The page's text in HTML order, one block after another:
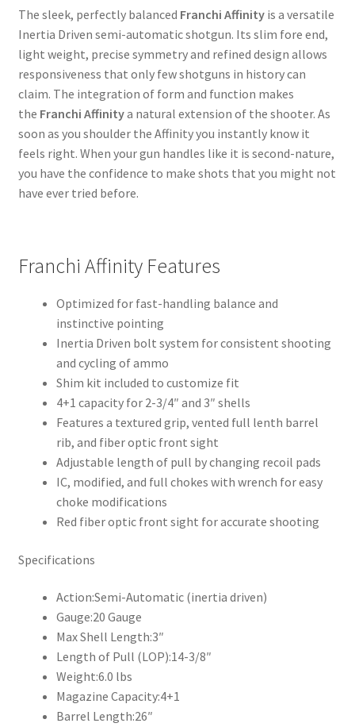
The sleek, perfectly balanced Franchi Affinityis a versatile
Inertia Driven semi-automatic shotgun. Its slim fore end,
light weight, precise symmetry and refined design allows
responsiveness that only few shotguns in history can
claim. The integration of form and function makes
the Franchi Affinitya natural extension of the shooter. As
soon as you shoulder the Affinity you instantly know it
feels right. When your gun handles like it is second-nature,
you have the confidence to make shots that you might not
have ever tried before.
Franchi Affinity Features
Optimized for fast-handling balance and
instinctive pointing
Inertia Driven bolt system for consistent shooting
and cycling of ammo
Shim kit included to customize fit
4+1 capacity for 2-3/4″ and 3″ shells
Features a textured grip, vented full lenth barrel
rib, and fiber optic front sight
Adjustable length of pull by changing recoil pads
IC, modified, and full chokes with wrench for easy
choke modifications
Red fiber optic front sight for accurate shooting
Specifications
Action:Semi-Automatic (inertia driven)
Gauge:20 Gauge
Max Shell Length:3″
Length of Pull (LOP):14-3/8″
Weight:6.0 lbs
Magazine Capacity:4+1
Barrel Length:26″